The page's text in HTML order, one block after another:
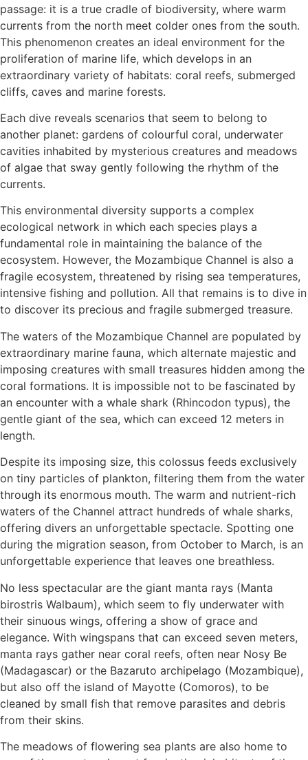
passage: it is a true cradle of biodiversity, where warm
currents from the north meet colder ones from the south.
This phenomenon creates an ideal environment for the
proliferation of marine life, which develops in an
extraordinary variety of habitats: coral reefs, submerged
cliffs, caves and marine forests.
Each dive reveals scenarios that seem to belong to
another planet: gardens of colourful coral, underwater
cavities inhabited by mysterious creatures and meadows
of algae that sway gently following the rhythm of the
currents.
This environmental diversity supports a complex
ecological network in which each species plays a
fundamental role in maintaining the balance of the
ecosystem. However, the Mozambique Channel is also a
fragile ecosystem, threatened by rising sea temperatures,
intensive fishing and pollution. All that remains is to dive in
to discover its precious and fragile submerged treasure.
The waters of the Mozambique Channel are populated by
extraordinary marine fauna, which alternate majestic and
imposing creatures with small treasures hidden among the
coral formations. It is impossible not to be fascinated by
an encounter with a whale shark (Rhincodon typus), the
gentle giant of the sea, which can exceed 12 meters in
length.
Despite its imposing size, this colossus feeds exclusively
on tiny particles of plankton, filtering them from the water
through its enormous mouth. The warm and nutrient-rich
waters of the Channel attract hundreds of whale sharks,
offering divers an unforgettable spectacle. Spotting one
during the migration season, from October to March, is an
unforgettable experience that leaves one breathless.
No less spectacular are the giant manta rays (Manta
birostris Walbaum), which seem to fly underwater with
their sinuous wings, offering a show of grace and
elegance. With wingspans that can exceed seven meters,
manta rays gather near coral reefs, often near Nosy Be
(Madagascar) or the Bazaruto archipelago (Mozambique),
but also off the island of Mayotte (Comoros), to be
cleaned by small fish that remove parasites and debris
from their skins.
The meadows of flowering sea plants are also home to